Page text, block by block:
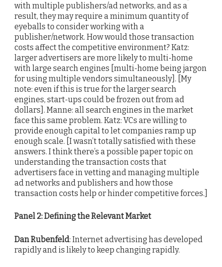
with multiple publishers/ad networks, and as a
result, they may require a minimum quantity of
eyeballs to consider working with a
publisher/network. How would those transaction
costs affect the competitive environment? Katz:
larger advertisers are more likely to multi-home
with large search engines [multi-home being jargon
for using multiple vendors simultaneously]. [My
note: even if this is true for the larger search
engines, start-ups could be frozen out from ad
dollars]. Manne: all search engines in the market
face this same problem. Katz: VCs are willing to
provide enough capital to let companies ramp up
enough scale. [I wasn’t totally satisfied with these
answers. I think there’s a possible paper topic on
understanding the transaction costs that
advertisers face in vetting and managing multiple
ad networks and publishers and how those
transaction costs help or hinder competitive forces.]
Panel 2: Defining the Relevant Market
Dan Rubenfeld: Internet advertising has developed
rapidly and is likely to keep changing rapidly.